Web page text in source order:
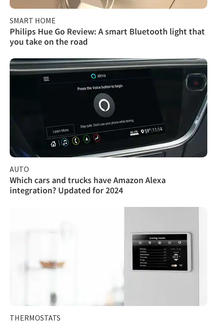
SMART HOME
Philips Hue Go Review: A smart Bluetooth light that
you take on the road
AUTO
Which cars and trucks have Amazon Alexa
integration? Updated for 2024
THERMOSTATS